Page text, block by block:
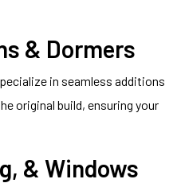
& Dormers
in seamless additions
original build, ensuring your
& Windows